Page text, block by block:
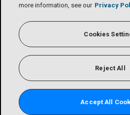
more information, see our Privacy
Cookies
Reject All
Accept All